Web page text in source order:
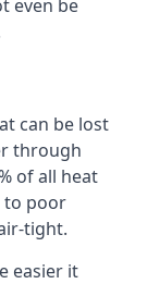
even be
can be lost
through
of all heat
to poor
tight.
easier it